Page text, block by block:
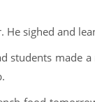
He sighed and
students made